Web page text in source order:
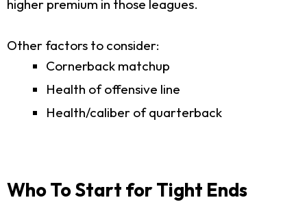
higher premium in those leagues.
Other factors to consider:
Cornerback matchup
Health of offensive line
Health/caliber of quarterback
Who To Start for Tight Ends